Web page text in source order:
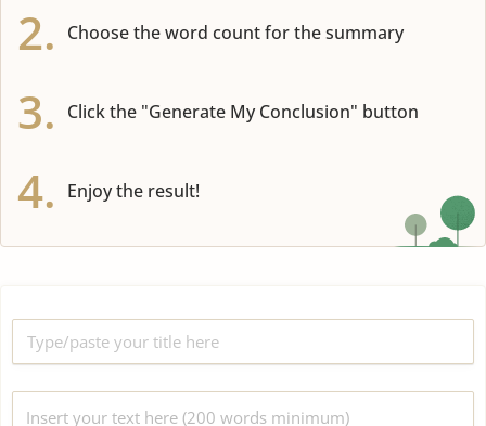
2. Choose the word count for the summary
3. Click the "Generate My Conclusion" button
4. Enjoy the result!